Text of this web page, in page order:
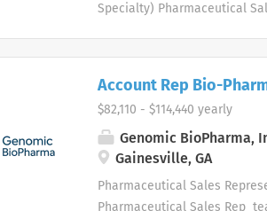
Specialty) Pharmaceutical
and physician customers
services. Who are we
professionals? We are
professionals, with
organizational success, and
from a career with us as a
Account Rep Bio-
$82,110 - $114,440 yearly
Genomic BioPharma,
Gainesville, GA
Pharmaceutical Sales
Pharmaceutical Sales Rep